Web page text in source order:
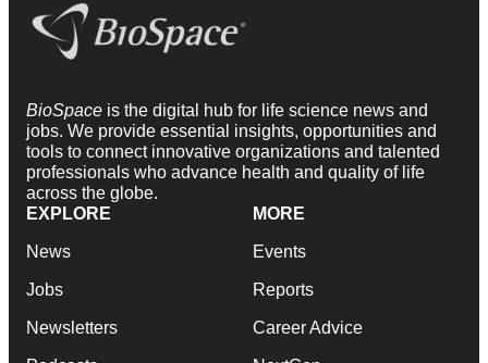
BioSpace is the digital hub for life science news and
jobs. We provide essential insights, opportunities and
tools to connect innovative organizations and talented
professionals who advance health and quality of life
across the globe.
EXPLORE
News
Jobs
Newsletters
MORE
Events
Reports
Career Advice